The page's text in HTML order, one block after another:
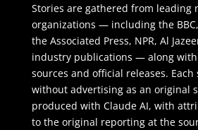
Stories are gathered from leading
organizations — including the
the Associated Press, NPR, Al
industry publications — along
sources and official releases.
without advertising as an original
produced with Claude AI, with
to the original reporting at the